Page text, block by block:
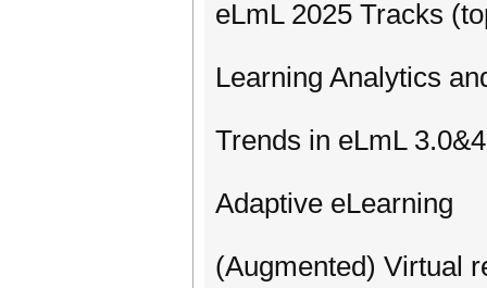
eLmL 2025 Tracks
Learning Analytics
Trends in eLmL
Adaptive eLearning
(Augmented) Virtual